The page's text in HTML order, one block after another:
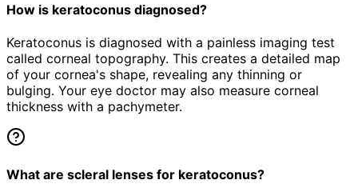
How is keratoconus diagnosed?
Keratoconus is diagnosed with a painless imaging test
called corneal topography. This creates a detailed map
of your cornea's shape, revealing any thinning or
bulging. Your eye doctor may also measure corneal
thickness with a pachymeter.
What are scleral lenses for keratoconus?